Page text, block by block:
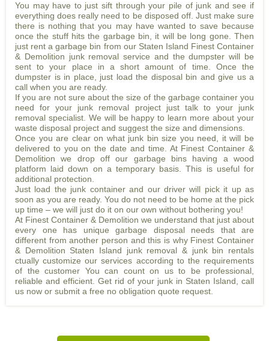
You may have to just sift through your pile of junk and see if
everything does really need to be disposed off. Just make sure
there is nothing that you may have wanted to save because
once the stuff hits the garbage bin, it will be long gone. Then
just rent a garbage bin from our Staten Island Finest Container
& Demolition junk removal service and the dumpster will be
sent to your place in a short amount of time. Once the
dumpster is in place, just load the disposal bin and give us a
call when you are ready.
If you are not sure about the size of the garbage container you
need for your junk removal project just talk to your junk
removal specialist. We will be happy to learn more about your
waste disposal project and suggest the size and dimensions.
Once you are clear on what junk bin size you need, it will be
delivered to you on the date and time. At Finest Container &
Demolition we drop off our garbage bins having a wood
platform laid down on a temporary basis. This is useful for
additional protection.
Just load the junk container and our driver will pick it up as
soon as you are ready. You do not need to be home at the pick
up time – we will just do it on our own without bothering you!
At Finest Container & Demolition we understand that just about
every one has unique garbage disposal needs that are
different from another person and this is why Finest Container
& Demolition Staten Island junk removal & junk bin rentals
ctually customize our services according to the requirements
of the customer You can count on us to be professional,
reliable and efficient. Get rid of your junk in Staten Island, call
us now or submit a free no obligation quote request.